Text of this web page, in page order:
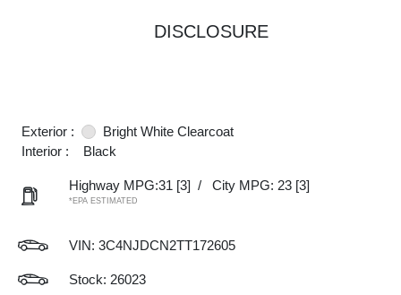
DISCLOSURE
Exterior :
Bright White Clearcoat
Interior :
Black
Highway MPG:31 [3] / City MPG: 23 [3]
*EPA ESTIMATED
VIN: 3C4NJDCN2TT172605
Stock: 26023